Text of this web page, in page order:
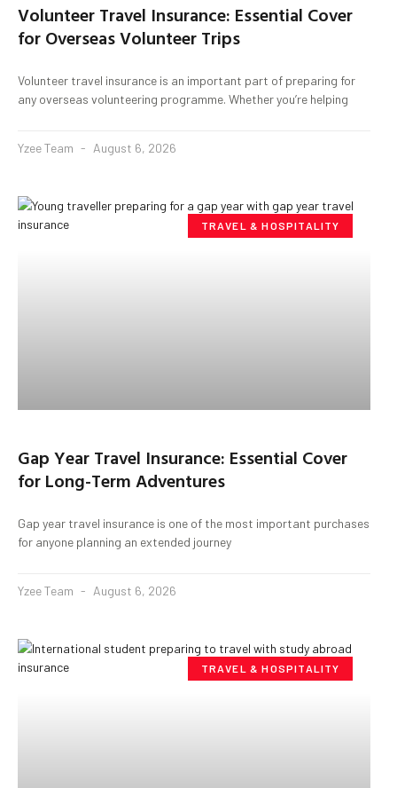
Volunteer Travel Insurance: Essential Cover
for Overseas Volunteer Trips
Volunteer travel insurance is an important part of preparing for
any overseas volunteering programme. Whether you’re helping
Yzee Team August 6, 2026
TRAVEL & HOSPITALITY
Gap Year Travel Insurance: Essential Cover
for Long-Term Adventures
Gap year travel insurance is one of the most important purchases
for anyone planning an extended journey
Yzee Team August 6, 2026
TRAVEL & HOSPITALITY